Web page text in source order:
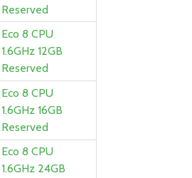
Reserved
Eco 8 CPU
1.6GHz 12GB
Reserved
Eco 8 CPU
1.6GHz 16GB
Reserved
Eco 8 CPU
1.6GHz 24GB